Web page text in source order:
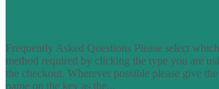
Frequently Asked Questions Please select
method required by clicking the type you are
the checkout. Wherever possible please give
name on the key as the...